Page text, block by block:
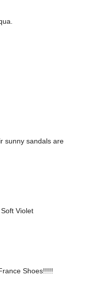
sunny sandals are
Violet
Shoes!!!!!